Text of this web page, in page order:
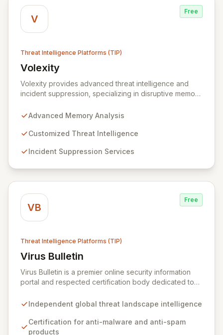
equipping organizations with the knowledge to identify
vulnerabilities and effectively procure private sector
cyber security services when required.
V
Free
Threat Intelligence Platforms (TIP)
Volexity
View Volexity
Volexity provides advanced threat intelligence and
incident suppression, specializing in disruptive memory
empower organizations to move beyond traditional
states and associated risks. Trusted by global leaders
data assets through customized intelligence and robust
Advanced Memory Analysis
Customized Threat Intelligence
Incident Suppression Services
VB
Free
Threat Intelligence Platforms (TIP)
Virus Bulletin
View Virus Bulletin
Virus Bulletin is a premier online security information
portal and respected certification body dedicated to
global threat landscape. We offer rigorous
fostering trust and efficacy in cybersecurity products.
Our platform also features an annual international IT
Independent global threat landscape intelligence
Certification for anti-malware and anti-spam
products